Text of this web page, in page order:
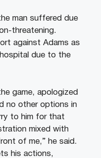
man suffered due
threatening.
against Adams as
due to the
game, apologized
no other options in
to him for that
mixed with
of me,” he said.
his actions,